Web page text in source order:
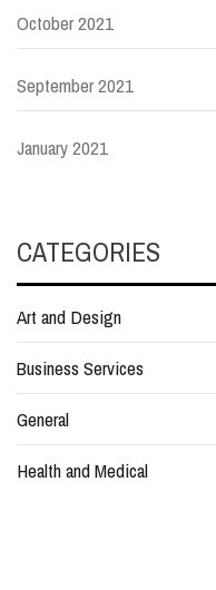
October 2021
September 2021
January 2021
CATEGORIES
Art and Design
Business Services
General
Health and Medical